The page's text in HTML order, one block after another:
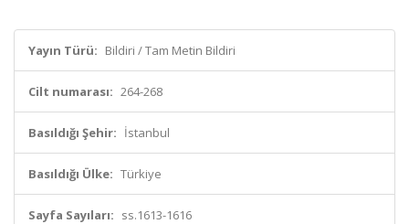
Yayın Türü: Bildiri / Tam Metin Bildiri
Cilt numarası: 264-268
Basıldığı Şehir: İstanbul
Basıldığı Ülke: Türkiye
Sayfa Sayıları: ss.1613-1616